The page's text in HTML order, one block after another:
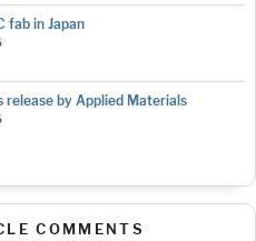
fab in Japan
release by Applied Materials
COMMENTS